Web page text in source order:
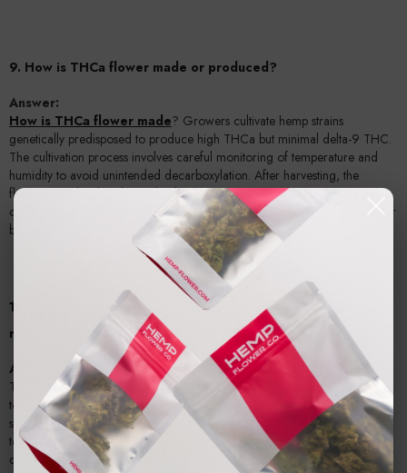
9. How is THCa flower made or produced?
Answer:
How is THCa flower made? Growers cultivate hemp strains
genetically predisposed to produce high THCa but minimal delta-9 THC.
The cultivation process involves careful monitoring of temperature and
humidity to avoid unintended decarboxylation. After harvesting, the
flowers are dried and cured at low temperatures to preserve THCa
content. Thorough lab testing ensures that delta-9 THC levels remain at or
below 0.3%, making the final product legal hemp under federal law.
10. What is the difference between THCa hemp flower and
regular hemp flower?
Answer:
Typical hemp flower is often bred for high CBD content with very low
total THC.THCa hemp floweris cultivated to maximize THCa while
still keeping delta-9 THC under 0.3%. Whereas conventional hemp might
test high in CBD, THCa hemp is primarily rich in THCa, offering a
different chemical profile and user experience.